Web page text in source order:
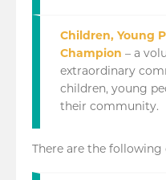
Children, Young
Champion – a
extraordinary
children, young
their community.
There are the